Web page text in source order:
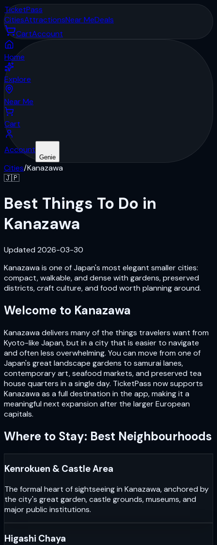
TicketPass
CitiesAttractionsNear MeDeals
CartAccount
Home
Explore
Near Me
Cart
Account
Genie
Cities/Kanazawa
🇯🇵
Best Things To Do in
Kanazawa
Updated 2026-03-30
Kanazawa is one of Japan's most elegant smaller cities:
compact, walkable, and dense with gardens, preserved
districts, craft culture, and food worth planning around.
Welcome to Kanazawa
Kanazawa delivers many of the things travelers want from
Kyoto-like Japan, but in a city that is easier to navigate
and often less overwhelming. You can move from one of
Japan's great landscape gardens to samurai lanes,
contemporary art, seafood markets, and preserved tea
house quarters in a single day. TicketPass now supports
Kanazawa as a full destination in the app, making it a
meaningful next expansion after the larger European
capitals.
Where to Stay: Best Neighbourhoods
Kenrokuen & Castle Area
The formal heart of sightseeing in Kanazawa, anchored by
the city's great garden, castle grounds, museums, and
major public institutions.
Higashi Chaya